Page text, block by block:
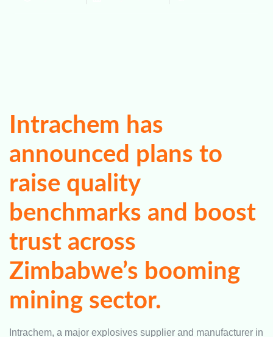
Intrachem has
announced plans to
raise quality
benchmarks and boost
trust across
Zimbabwe’s booming
mining sector.
Intrachem, a major explosives supplier and manufacturer in